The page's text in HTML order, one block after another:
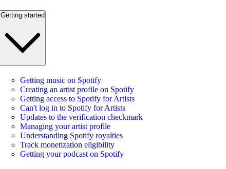
Getting started
Getting music on Spotify
Creating an artist profile on Spotify
Getting access to Spotify for Artists
Can't log in to Spotify for Artists
Updates to the verification checkmark
Managing your artist profile
Understanding Spotify royalties
Track monetization eligibility
Getting your podcast on Spotify